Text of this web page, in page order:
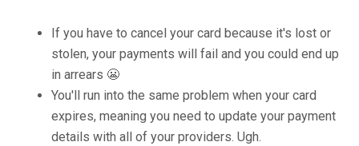
If you have to cancel your card because it's lost or
stolen, your payments will fail and you could end up
in arrears 😬
You'll run into the same problem when your card
expires, meaning you need to update your payment
details with all of your providers. Ugh.